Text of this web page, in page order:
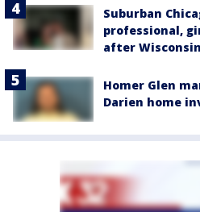
Suburban
professional,
after
Homer Glen
Darien home